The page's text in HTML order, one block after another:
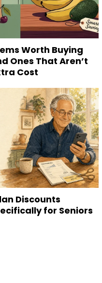
Worth Buying
Ones That Aren’t
Cost
Discounts
for Seniors